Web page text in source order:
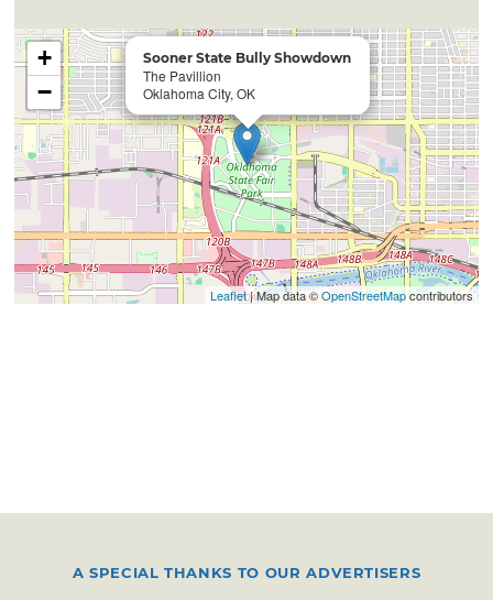
Sooner State Bully Showdown
The Pavillion
Oklahoma City, OK
+
−
Leaflet| Map data ©OpenStreetMapcontributors
A SPECIAL THANKS TO OUR ADVERTISERS